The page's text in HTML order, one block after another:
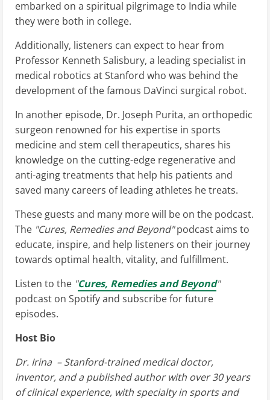
embarked on a spiritual pilgrimage to India while
they were both in college.
Additionally, listeners can expect to hear from
Professor Kenneth Salisbury, a leading specialist in
medical robotics at Stanford who was behind the
development of the famous DaVinci surgical robot.
In another episode, Dr. Joseph Purita, an orthopedic
surgeon renowned for his expertise in sports
medicine and stem cell therapeutics, shares his
knowledge on the cutting-edge regenerative and
anti-aging treatments that help his patients and
saved many careers of leading athletes he treats.
These guests and many more will be on the podcast.
The "Cures, Remedies and Beyond"podcast aims to
educate, inspire, and help listeners on their journey
towards optimal health, vitality, and fulfillment.
Listen to the "Cures, Remedies and Beyond"
podcast on Spotify and subscribe for future
episodes.
Host Bio
Dr. Irina – Stanford-trained medical doctor,
inventor, and a published author with over 30 years
of clinical experience, with specialty in sports and